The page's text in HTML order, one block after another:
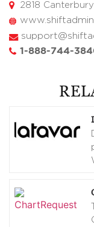
2818
1-888-744-